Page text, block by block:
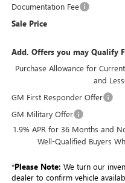
Documentation Fee
Sale Price
Add. Offers you may Qualify
Purchase Allowance for
and
GM First Responder Offer
GM Military Offer
1.9% APR for 36 Months and
Well-Qualified Buyers
*Please Note: We turn our
dealer to confirm vehicle